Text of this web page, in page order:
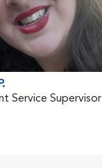
Service Supervisor